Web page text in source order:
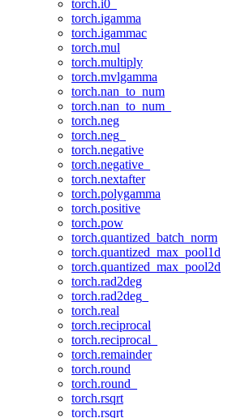
torch.i0_
torch.igamma
torch.igammac
torch.mul
torch.multiply
torch.mvlgamma
torch.nan_to_num
torch.nan_to_num_
torch.neg
torch.neg_
torch.negative
torch.negative_
torch.nextafter
torch.polygamma
torch.positive
torch.pow
torch.quantized_batch_norm
torch.quantized_max_pool1d
torch.quantized_max_pool2d
torch.rad2deg
torch.rad2deg_
torch.real
torch.reciprocal
torch.reciprocal_
torch.remainder
torch.round
torch.round_
torch.rsqrt
torch.rsqrt_